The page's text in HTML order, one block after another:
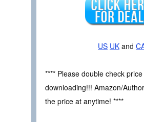
US UK and
**** Please double check
downloading!!! Amazon/
the price at anytime! ****